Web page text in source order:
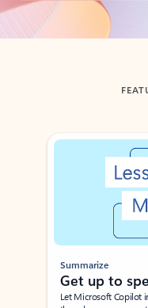
Back to tabs
Showing slide 1 of 3
Summarize
Get up to
Let Microsoft Copilot